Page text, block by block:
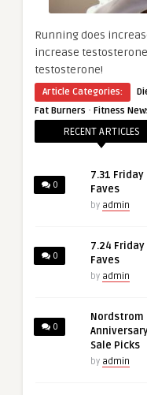
Running does
increase
testosterone!
Article Categories:
Fat Burners · Fitness
RECENT ARTICLES
0
7.31 Friday
Faves
by admin
0
7.24 Friday
Faves
by admin
0
Nordstrom
Sale Picks
by admin